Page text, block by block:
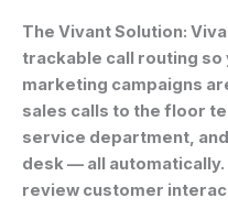
The Vivant Solution:
trackable call routing so
marketing campaigns
sales calls to the floor
service department,
desk — all
review customer